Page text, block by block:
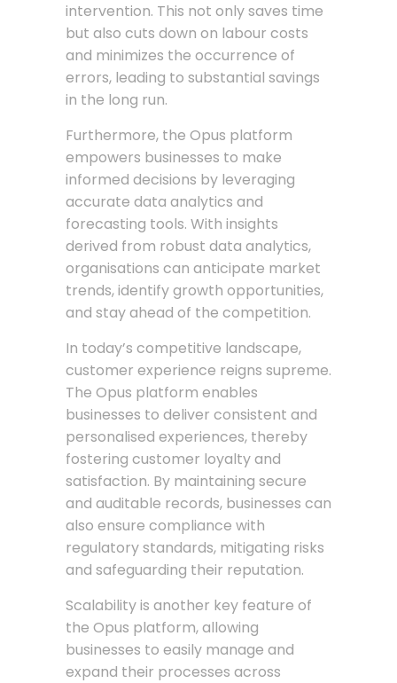
intervention. This not only saves time
but also cuts down on labour costs
and minimizes the occurrence of
errors, leading to substantial savings
in the long run.
Furthermore, the Opus platform
empowers businesses to make
informed decisions by leveraging
accurate data analytics and
forecasting tools. With insights
derived from robust data analytics,
organisations can anticipate market
trends, identify growth opportunities,
and stay ahead of the competition.
In today’s competitive landscape,
customer experience reigns supreme.
The Opus platform enables
businesses to deliver consistent and
personalised experiences, thereby
fostering customer loyalty and
satisfaction. By maintaining secure
and auditable records, businesses can
also ensure compliance with
regulatory standards, mitigating risks
and safeguarding their reputation.
Scalability is another key feature of
the Opus platform, allowing
businesses to easily manage and
expand their processes across